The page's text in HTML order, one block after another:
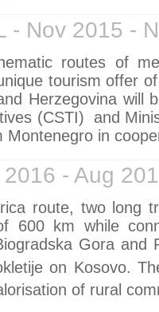
- Nov 2015 -
routes of
tourism offer
Herzegovina will
(CSTI)
and
Montenegro in
- Aug
route, two long
600 km while
Gora and
on Kosovo.
of rural